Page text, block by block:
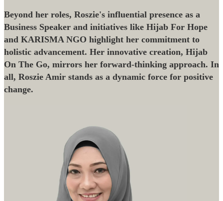
Beyond her roles, Roszie's influential presence as a
Business Speaker and initiatives like Hijab For Hope
and KARISMA NGO highlight her commitment to
holistic advancement. Her innovative creation, Hijab
On The Go, mirrors her forward-thinking approach. In
all, Roszie Amir stands as a dynamic force for positive
change.